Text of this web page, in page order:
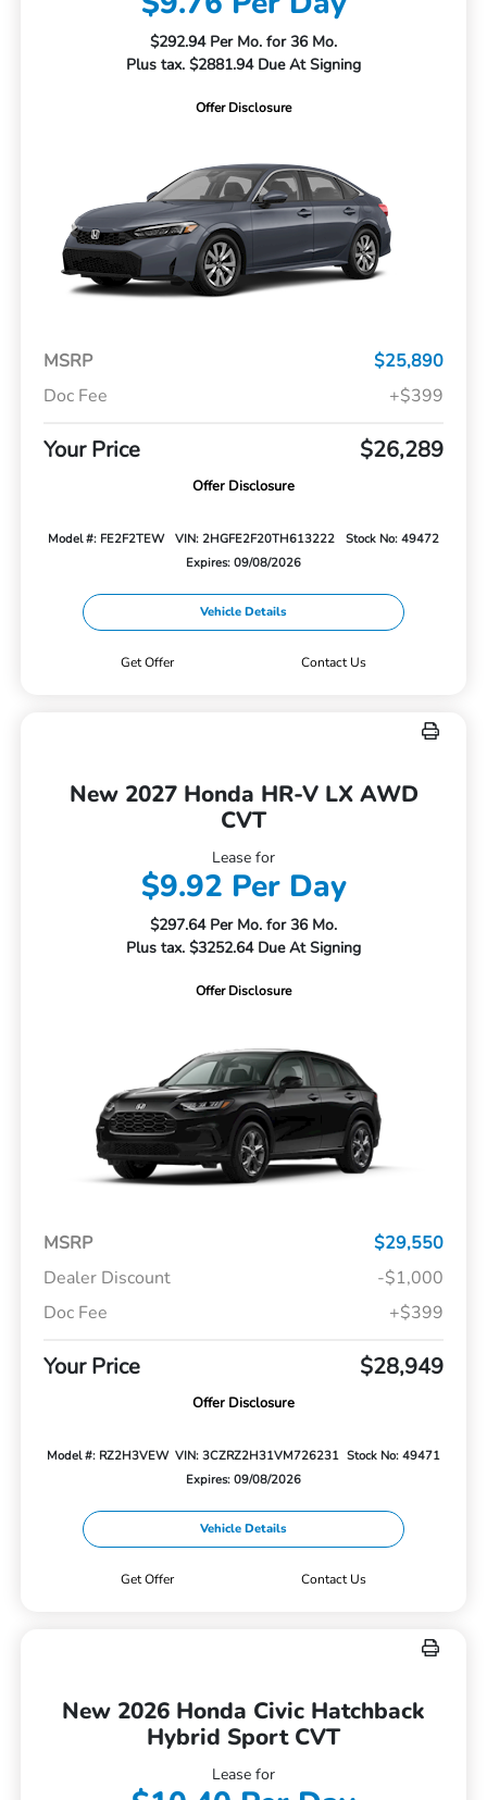
$292.94 Per Mo. for 36 Mo.
Plus tax. $2881.94 Due At Signing
Offer Disclosure
MSRP
$25,890
Doc Fee
+$399
Your Price $26,289
Offer Disclosure
Model #: FE2F2TEW VIN: 2HGFE2F20TH613222
Stock No: 49472
Expires: 09/08/2026
Vehicle Details
Get Offer Contact Us
New 2027 Honda HR-V LX AWD
CVT
Lease for
$9.92 Per Day
$297.64 Per Mo. for 36 Mo.
Plus tax. $3252.64 Due At Signing
Offer Disclosure
MSRP
$29,550
Dealer Discount
-$1,000
Doc Fee
+$399
Your Price $28,949
Offer Disclosure
Model #: RZ2H3VEW VIN: 3CZRZ2H31VM726231 Stock No: 49471
Expires: 09/08/2026
Vehicle Details
Get Offer Contact Us
New 2026 Honda Civic Hatchback
Hybrid Sport CVT
Lease for